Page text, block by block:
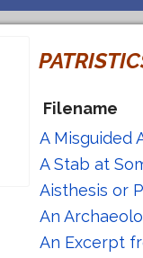
Filename
A Misguided
A Stab at
Aisthesis or
An
An Excerpt